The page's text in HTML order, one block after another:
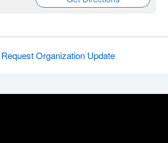
Request Organization Update